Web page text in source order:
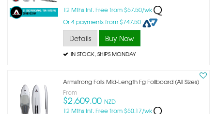
12 Mths Int. Free from $57.50/wk
Or 4 payments from $747.50
Details Buy Now
IN STOCK , SHIPS MONDAY
Armstrong Foils Mid-Length Fg Foilboard (all Sizes)
From
$2,609.00 NZD
12 Mths Int. Free from $50.17/wk